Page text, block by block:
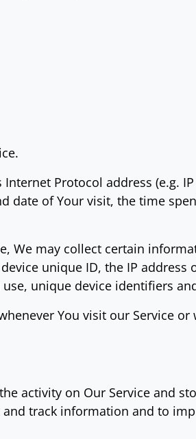
Protocol address (e.g.
date of Your visit, the time
We may collect certain
unique ID, the IP address
unique device identifiers
You visit our Service or
activity on Our Service and
track information and to